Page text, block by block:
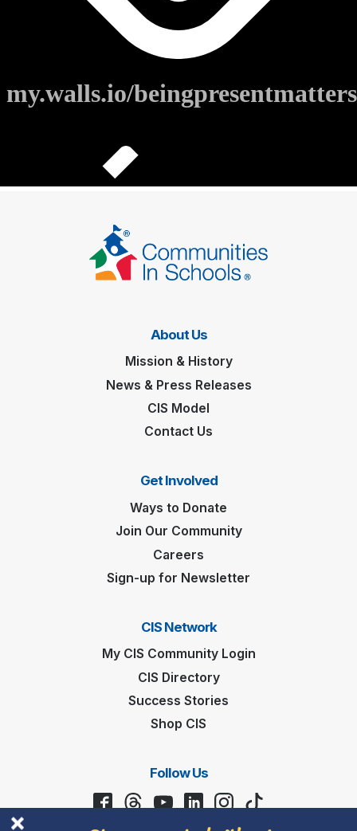
About Us
Mission & History
News & Press Releases
CIS Model
Contact Us
Get Involved
Ways to Donate
Join Our Community
Careers
Sign-up for Newsletter
CIS Network
My CIS Community Login
CIS Directory
Success Stories
Shop CIS
Follow Us
Facebook
Threads
YouTube
LinkedIn
Instagram
TikTok
Stay connected with us!